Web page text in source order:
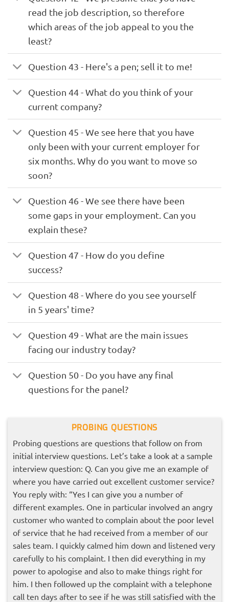
read the job description, so therefore
which areas of the job appeal to you the
least?
Question 43 - Here's a pen; sell it to me!
Question 44 - What do you think of your
current company?
Question 45 - We see here that you have
only been with your current employer for
six months. Why do you want to move so
soon?
Question 46 - We see there have been
some gaps in your employment. Can you
explain these?
Question 47 - How do you define
success?
Question 48 - Where do you see yourself
in 5 years' time?
Question 49 - What are the main issues
facing our industry today?
Question 50 - Do you have any final
questions for the panel?
PROBING QUESTIONS
Probing questions are questions that follow on from
initial interview questions. Let’s take a look at a sample
interview question: Q. Can you give me an example of
where you have carried out excellent customer service?
You reply with: “Yes I can give you a number of
different examples. One in particular involved an angry
customer who wanted to complain about the poor level
of service that he had received from a member of our
sales team. I quickly calmed him down and listened very
carefully to his complaint. I then did everything in my
power to apologise and also to make things right for
him. I then followed up the complaint with a telephone
call ten days after to see if he was still satisfied with the